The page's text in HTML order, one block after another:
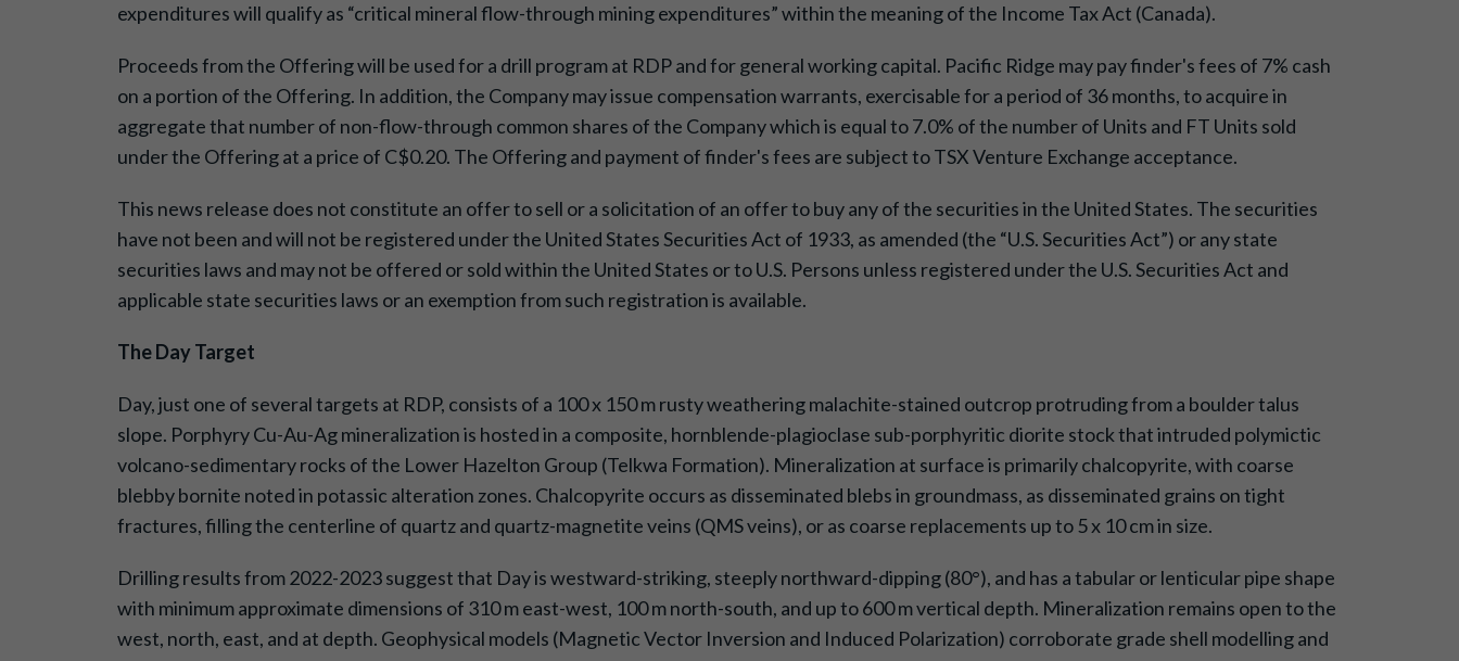
expenditures will qualify as “critical mineral flow-through mining expenditures” within the meaning of the Income Tax Act (Canada).
Proceeds from the Offering will be used for a drill program at RDP and for general working capital. Pacific Ridge may pay finder's fees of 7% cash
on a portion of the Offering. In addition, the Company may issue compensation warrants, exercisable for a period of 36 months, to acquire in
aggregate that number of non-flow-through common shares of the Company which is equal to 7.0% of the number of Units and FT Units sold
under the Offering at a price of C$0.20. The Offering and payment of finder's fees are subject to TSX Venture Exchange acceptance.
This news release does not constitute an offer to sell or a solicitation of an offer to buy any of the securities in the United States. The securities
have not been and will not be registered under the United States Securities Act of 1933, as amended (the “U.S. Securities Act”) or any state
securities laws and may not be offered or sold within the United States or to U.S. Persons unless registered under the U.S. Securities Act and
applicable state securities laws or an exemption from such registration is available.
The Day Target
Day, just one of several targets at RDP, consists of a 100 x 150 m rusty weathering malachite-stained outcrop protruding from a boulder talus
slope. Porphyry Cu-Au-Ag mineralization is hosted in a composite, hornblende-plagioclase sub-porphyritic diorite stock that intruded polymictic
volcano-sedimentary rocks of the Lower Hazelton Group (Telkwa Formation). Mineralization at surface is primarily chalcopyrite, with coarse
blebby bornite noted in potassic alteration zones. Chalcopyrite occurs as disseminated blebs in groundmass, as disseminated grains on tight
fractures, filling the centerline of quartz and quartz-magnetite veins (QMS veins), or as coarse replacements up to 5 x 10 cm in size.
Drilling results from 2022-2023 suggest that Day is westward-striking, steeply northward-dipping (80°), and has a tabular or lenticular pipe shape
with minimum approximate dimensions of 310 m east-west, 100 m north-south, and up to 600 m vertical depth. Mineralization remains open to the
west, north, east, and at depth. Geophysical models (Magnetic Vector Inversion and Induced Polarization) corroborate grade shell modelling and